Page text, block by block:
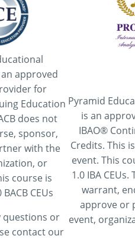
approved
for
Education
does not
sponsor,
with the
or
course is
CEUs
questions or
contact our
Pyramid
is an
IBAO®
Credits. This
event. This
1.0 IBA
warrant,
approve or
event,